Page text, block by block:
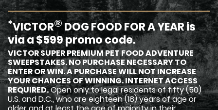
*VICTOR® DOG FOOD FOR A YEAR is
via a $599 promo code.
VICTOR SUPER PREMIUM PET FOOD ADVENTURE
SWEEPSTAKES. NO PURCHASE NECESSARY TO
ENTER OR WIN. A PURCHASE WILL NOT INCREASE
YOUR CHANCES OF WINNING. INTERNET ACCESS
REQUIRED.Open only to legal residents of fifty (50)
U.S. and D.C., who are eighteen (18) years of age or